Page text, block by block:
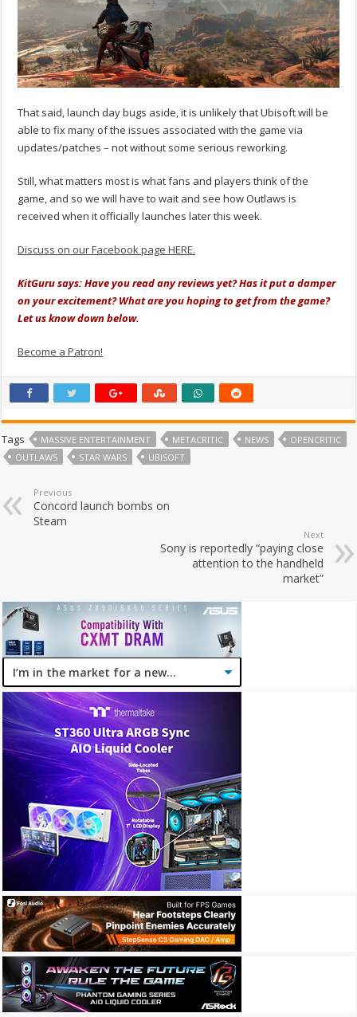
That said, launch day bugs aside, it is unlikely that Ubisoft will be
able to fix many of the issues associated with the game via
updates/patches – not without some serious reworking.
Still, what matters most is what fans and players think of the
game, and so we will have to wait and see how Outlaws is
received when it officially launches later this week.
Discuss on our Facebook page HERE.
KitGuru says: Have you read any reviews yet? Has it put a damper
on your excitement? What are you hoping to get from the game?
Let us know down below.
Become a Patron!
Tags MASSIVE ENTERTAINMENT METACRITIC NEWS
OPENCRITIC
OUTLAWS
STAR WARS UBISOFT
Previous
Concord launch bombs on
Steam
Next
Sony is reportedly “paying close
attention to the handheld
market”